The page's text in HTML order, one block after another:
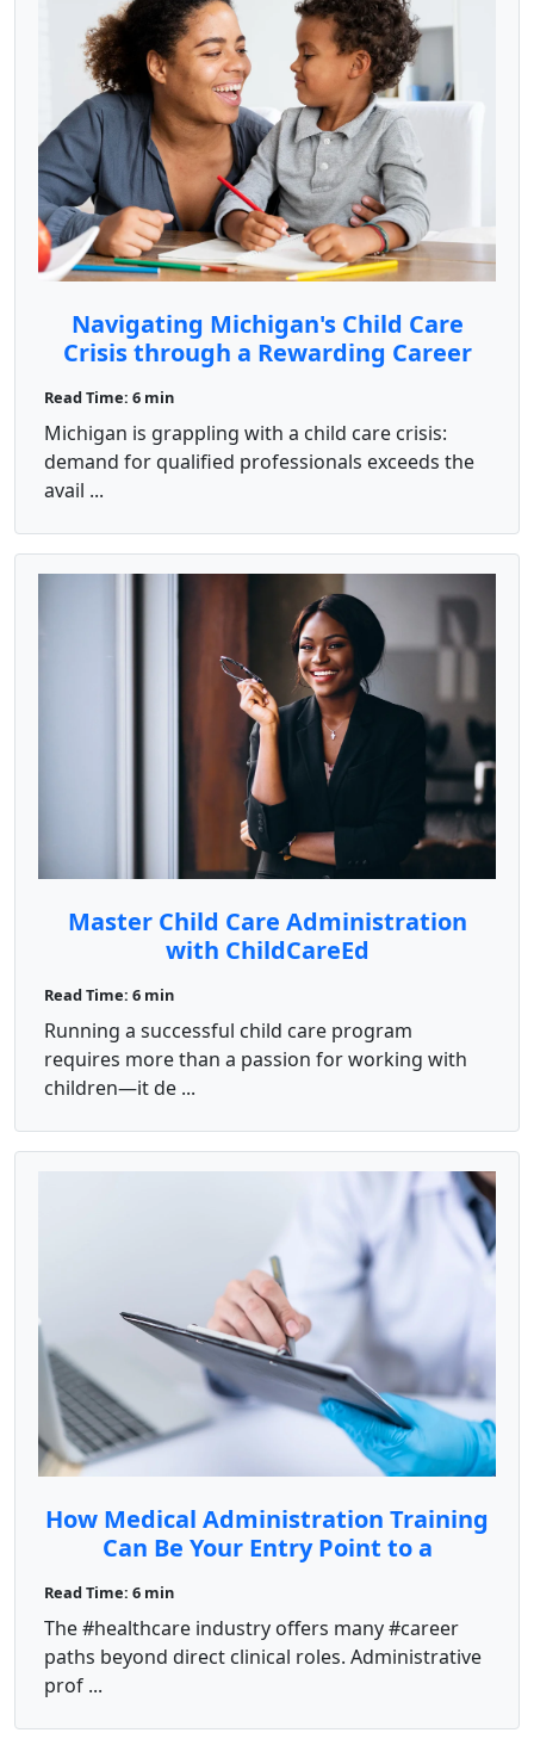
Navigating Michigan's Child Care
Crisis through a Rewarding Career
Read Time: 6 min
Michigan is grappling with a child care crisis:
demand for qualified professionals exceeds the
avail ...
Master Child Care Administration
with ChildCareEd
Read Time: 6 min
Running a successful child care program
requires more than a passion for working with
children—it de ...
How Medical Administration Training
Can Be Your Entry Point to a
Read Time: 6 min
The #healthcare industry offers many #career
paths beyond direct clinical roles. Administrative
prof ...